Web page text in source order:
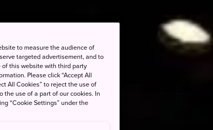
to measure the audience of
targeted advertisement, and to
of this website with third party
Please click “Accept All
All Cookies” to reject the use of
the use of a part of our cookies. In
“Cookie Settings” under the